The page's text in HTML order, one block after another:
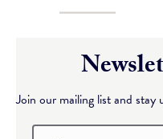
Join our mailing list and